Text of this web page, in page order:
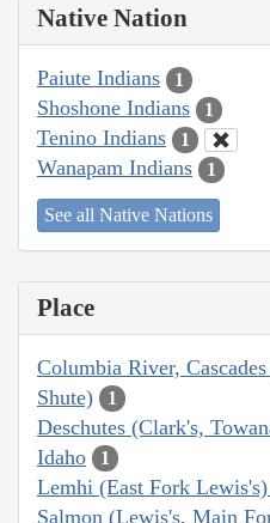
Native Nation
Paiute Indians 1
Shoshone Indians 1
Tenino Indians 1
Wanapam Indians 1
See all Native Nations
Place
Columbia River,
Shute)
1
Deschutes (Clark's,
Idaho 1
Lemhi (East Fork
Salmon (Lewis's, Main